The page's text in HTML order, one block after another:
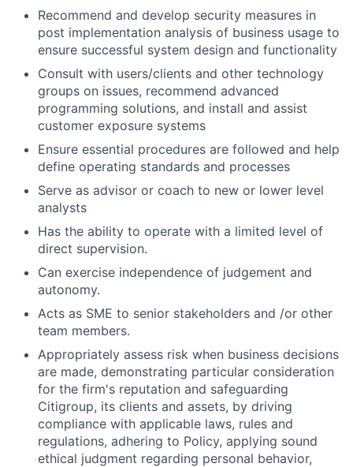
Recommend and develop security measures in
post implementation analysis of business usage to
ensure successful system design and functionality
Consult with users/clients and other technology
groups on issues, recommend advanced
programming solutions, and install and assist
customer exposure systems
Ensure essential procedures are followed and help
define operating standards and processes
Serve as advisor or coach to new or lower level
analysts
Has the ability to operate with a limited level of
direct supervision.
Can exercise independence of judgement and
autonomy.
Acts as SME to senior stakeholders and /or other
team members.
Appropriately assess risk when business decisions
are made, demonstrating particular consideration
for the firm's reputation and safeguarding
Citigroup, its clients and assets, by driving
compliance with applicable laws, rules and
regulations, adhering to Policy, applying sound
ethical judgment regarding personal behavior,